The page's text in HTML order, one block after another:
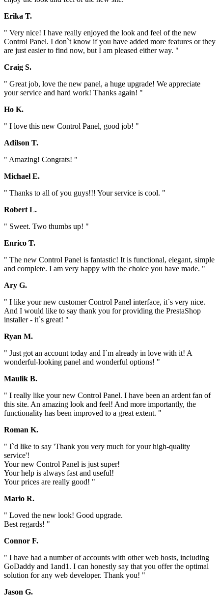
Erika T.
" Very nice! I have really enjoyed the look and feel of the new
Control Panel. I don`t know if you have added more features or they
are just easier to find now, but I am pleased either way. "
Craig S.
" Great job, love the new panel, a huge upgrade! We appreciate
your service and hard work! Thanks again! "
Ho K.
" I love this new Control Panel, good job! "
Adilson T.
" Amazing! Congrats! "
Michael E.
" Thanks to all of you guys!!! Your service is cool. "
Robert L.
" Sweet. Two thumbs up! "
Enrico T.
" The new Control Panel is fantastic! It is functional, elegant, simple
and complete. I am very happy with the choice you have made. "
Ary G.
" I like your new customer Control Panel interface, it`s very nice.
And I would like to say thank you for providing the PrestaShop
installer - it`s great! "
Ryan M.
" Just got an account today and I`m already in love with it! A
wonderful-looking panel and wonderful options! "
Maulik B.
" I really like your new Control Panel. I have been an ardent fan of
this site. An amazing look and feel! And more importantly, the
functionality has been improved to a great extent. "
Roman K.
" I`d like to say 'Thank you very much for your high-quality
service'!
Your new Control Panel is just super!
Your help is always fast and useful!
Your prices are really good! "
Mario R.
" Loved the new look! Good upgrade.
Best regards! "
Connor F.
" I have had a number of accounts with other web hosts, including
GoDaddy and 1and1. I can honestly say that you offer the optimal
solution for any web developer. Thank you! "
Jason G.